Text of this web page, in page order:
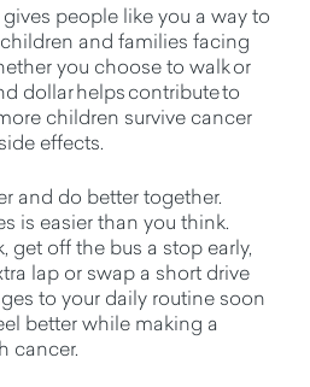
people like you a way to
and families facing
you chooseto walk or
dollar helps contribute to
children survive cancer
effects.
and do better together.
is easier than you think.
get off the bus a stop early,
lap or swap a short drive
to your daily routine soon
better while making a
cancer.